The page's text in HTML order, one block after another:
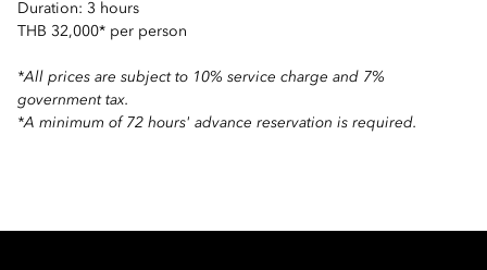
Duration: 3 hours
THB 32,000* per person
*All prices are subject to 10% service charge and 7%
government tax.
*A minimum of 72 hours' advance reservation is required.